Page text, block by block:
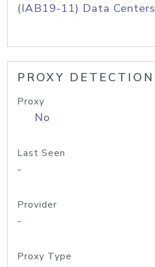
(IAB19-11) Data Centers
PROXY DETECTION
Proxy
No
Last Seen
-
Provider
-
Proxy Type